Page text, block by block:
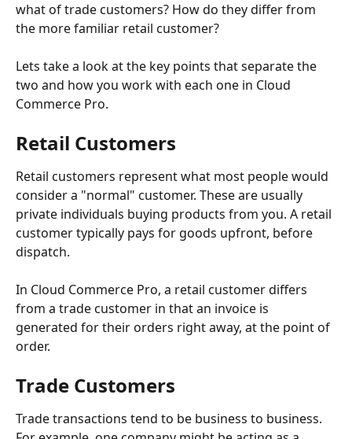
what of trade customers? How do they differ from
the more familiar retail customer?
Lets take a look at the key points that separate the
two and how you work with each one in Cloud
Commerce Pro.
Retail Customers
Retail customers represent what most people would
consider a "normal" customer. These are usually
private individuals buying products from you. A retail
customer typically pays for goods upfront, before
dispatch.
In Cloud Commerce Pro, a retail customer differs
from a trade customer in that an invoice is
generated for their orders right away, at the point of
order.
Trade Customers
Trade transactions tend to be business to business.